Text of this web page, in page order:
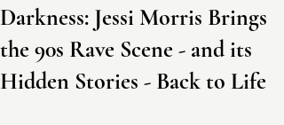
Darkness: Jessi Morris Brings
the 90s Rave Scene - and its
Hidden Stories - Back to Life